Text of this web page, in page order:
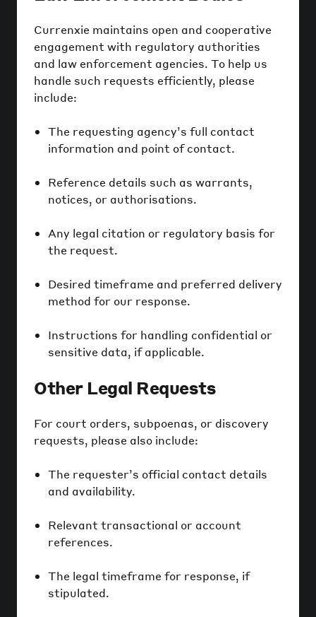
Currenxie maintains open and cooperative
engagement with regulatory authorities
and law enforcement agencies. To help us
handle such requests efficiently, please
include:
The requesting agency’s full contact
information and point of contact.
Reference details such as warrants,
notices, or authorisations.
Any legal citation or regulatory basis for
the request.
Desired timeframe and preferred delivery
method for our response.
Instructions for handling confidential or
sensitive data, if applicable.
Other Legal Requests
For court orders, subpoenas, or discovery
requests, please also include:
The requester’s official contact details
and availability.
Relevant transactional or account
references.
The legal timeframe for response, if
stipulated.